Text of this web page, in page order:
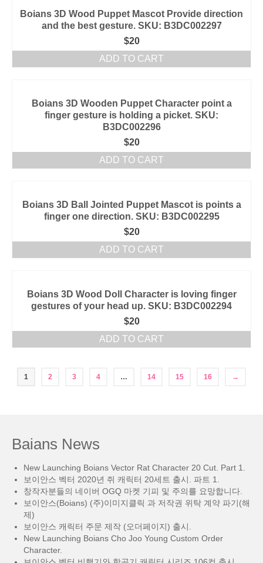
Boians 3D Wood Puppet Mascot Provide direction
and the best gesture. SKU: B3DC002297
$20
ADD TO CART
Boians 3D Wooden Puppet Character point a
finger gesture is holding a picket. SKU:
B3DC002296
$20
ADD TO CART
Boians 3D Ball Jointed Puppet Mascot is points a
finger one direction. SKU: B3DC002295
$20
ADD TO CART
Boians 3D Wood Doll Character is loving finger
gestures of your head up. SKU: B3DC002294
$20
ADD TO CART
1 2 3 4 … 14 15 16 →
Baians News
New Launching Boians Vector Rat Character 20 Cut. Part 1.
보이안스 벡터 2020년 쥐 캐릭터 20세트 출시. 파트 1.
창작자분들의 네이버 OGQ 마켓 기피 및 주의를 요망합니다.
보이안스(Boians) (주)이미지클릭 과 저작권 위탁 계약 파기(해
제)
보이안스 캐릭터 주문 제작 (오더페이지) 출시.
New Launching Boians Cho Joo Young Custom Order
Character.